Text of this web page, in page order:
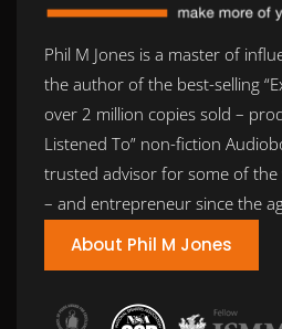
Phil M Jones is a master of
the author of the best-selling
over 2 million copies sold –
Listened To” non-fiction
trusted advisor for some of the
– and entrepreneur since the
About Phil M Jones